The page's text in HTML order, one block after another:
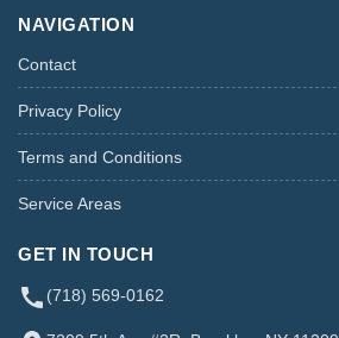
NAVIGATION
Contact
Privacy Policy
Terms and Conditions
Service Areas
GET IN TOUCH
(718) 569-0162